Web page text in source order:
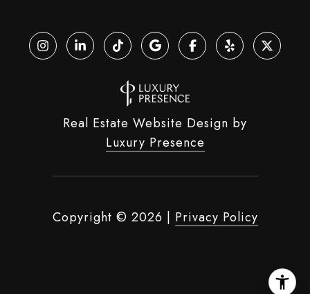
Real Estate Website Design by
Luxury Presence
Copyright © 2026 | Privacy Policy